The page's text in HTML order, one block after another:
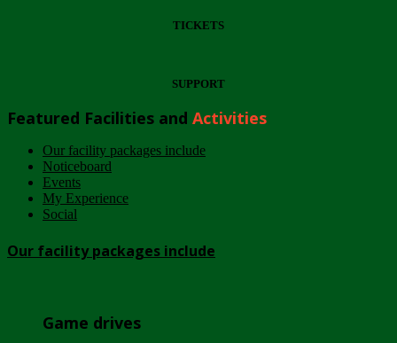
TICKETS
SUPPORT
Featured Facilities and Activities
Our facility packages include
Noticeboard
Events
My Experience
Social
Our facility packages include
Game drives